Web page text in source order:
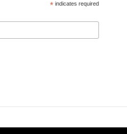
* indicates required